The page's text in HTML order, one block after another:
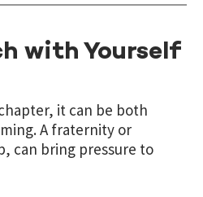
with Yourself
it can be both
A fraternity or
can bring pressure to